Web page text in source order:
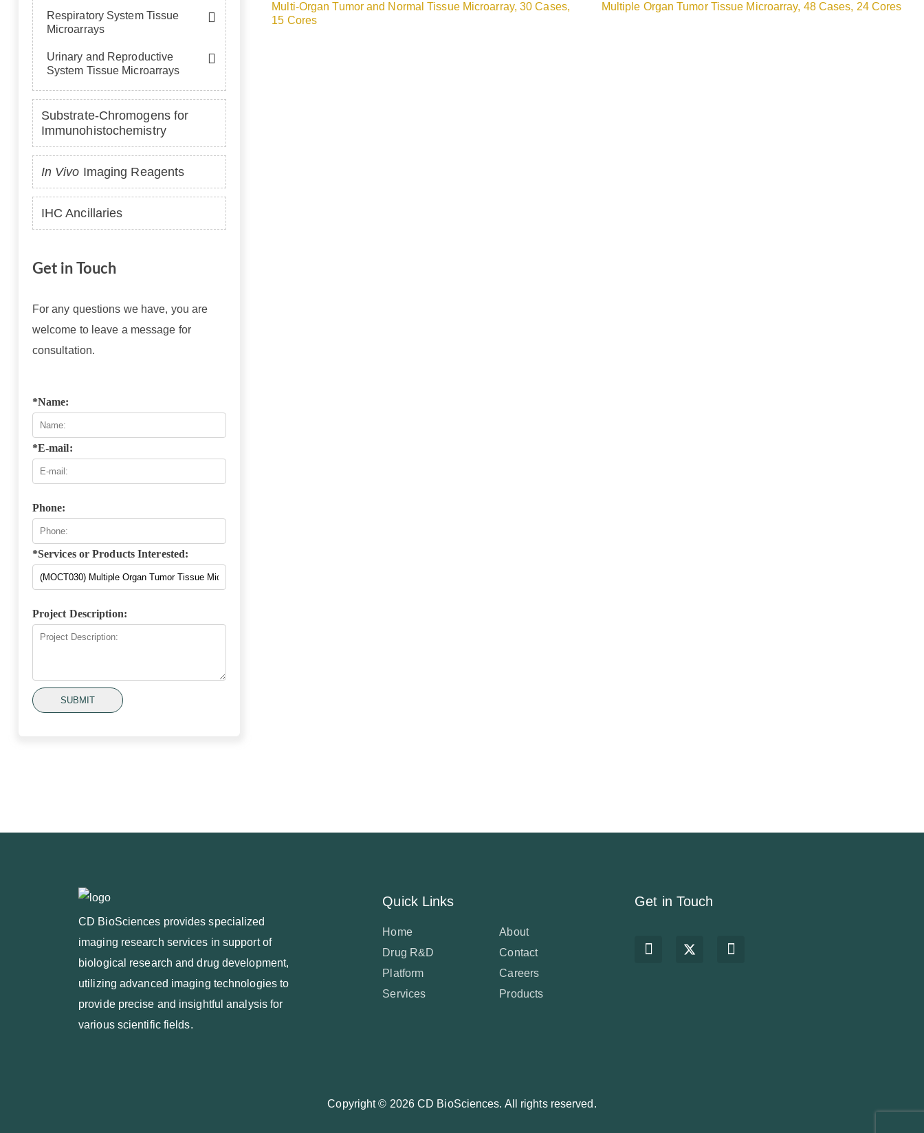
Respiratory System Tissue
Microarrays
Urinary and Reproductive
System Tissue Microarrays
Substrate-Chromogens for
Immunohistochemistry
In Vivo Imaging Reagents
IHC Ancillaries
Get in Touch
For any questions we have, you are
welcome to leave a message for
consultation.
*Name:
*E-mail:
Phone:
*Services or Products Interested:
Project Description:
SUBMIT
Multi-Organ Tumor and Normal Tissue Microarray, 30 Cases,
15 Cores
Multiple Organ Tumor Tissue Microarray, 48 Cases, 24 Cores
CD BioSciences provides specialized
imaging research services in support of
biological research and drug development,
utilizing advanced imaging technologies to
provide precise and insightful analysis for
various scientific fields.
Quick Links
Home
About
Drug R&D
Contact
Platform
Careers
Services
Products
Get in Touch
Copyright © 2026 CD BioSciences. All rights reserved.